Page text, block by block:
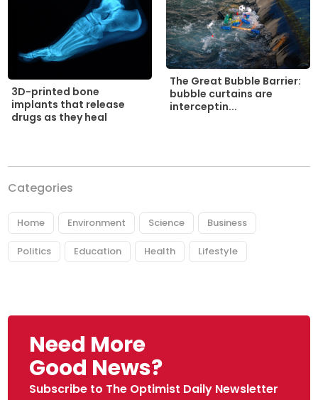
3D-printed bone
implants that release
drugs as they heal
The Great Bubble Barrier:
bubble curtains are
interceptin...
Categories
Home Environment Science Business
Politics Education Health Lifestyle
Need More
Good News?
Subscribe to The Optimist Daily Newsletter